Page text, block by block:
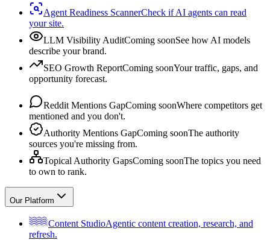
Agent Readiness ScannerCheck if AI agents can read
your site.
LLM Visibility AuditComing soonSee how AI models
describe your brand.
SEO Growth ReportComing soonYour traffic, gaps, and
opportunity forecast.
Reddit Mentions GapComing soonWhere competitors get
mentioned and you don't.
Authority Mentions GapComing soonThe authority
sources you're missing from.
Topical Authority GapsComing soonThe topics you need
to own to rank.
Our Platform
Content StudioAgentic content creation, research, and
refresh.